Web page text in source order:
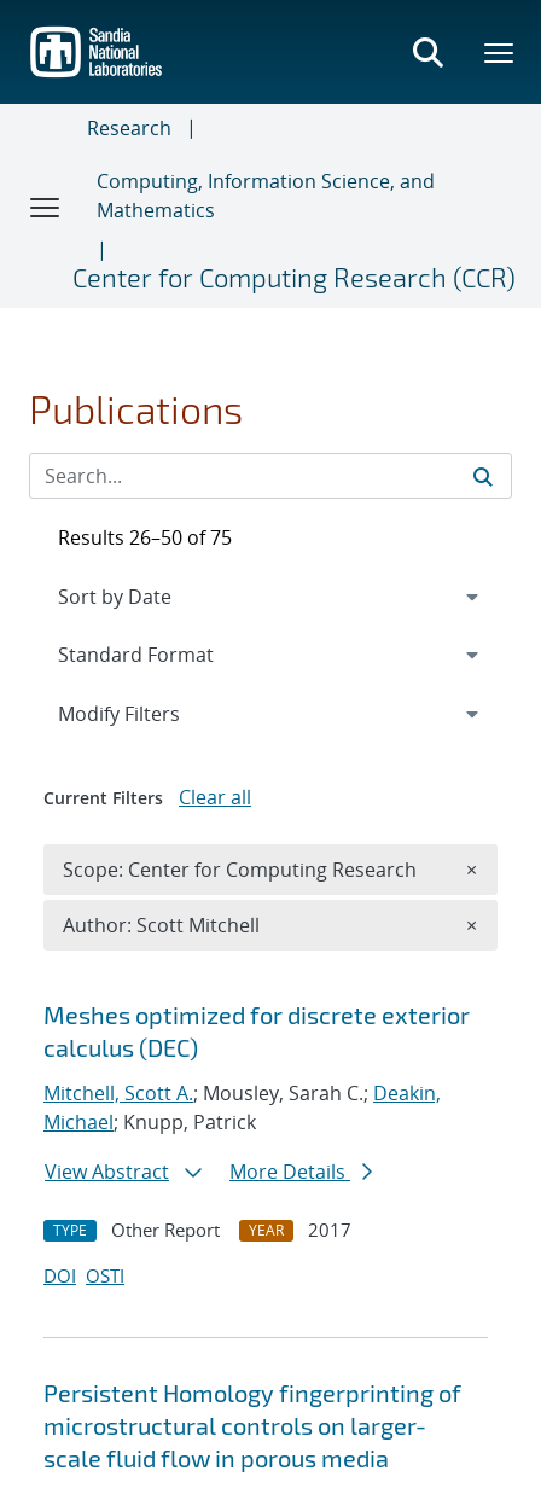
main
content
Research
Computing, Information Science, and
Mathematics
Center for Computing Research (CCR)
Publications
Search results
Meshes optimized for discrete exterior
calculus (DEC)
Mitchell, Scott A.; Mousley, Sarah C.; Deakin,
Michael; Knupp, Patrick
View Abstract
More Details
TYPE Other Report YEAR
2017
DOI OSTI
Persistent Homology fingerprinting of
microstructural controls on larger-
scale fluid flow in porous media
Results 26–50 of 75
Expand
Modify Filters
Current Filters Clear all
Scope: Center for Computing Research ×
Author: Scott Mitchell ×